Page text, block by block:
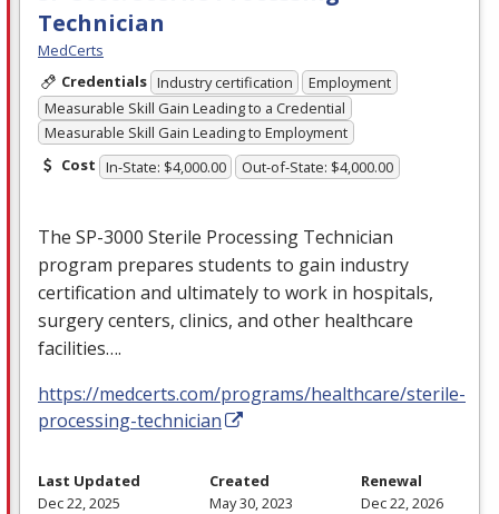
Technician
MedCerts
Credentials Industry certification
Employment
Measurable Skill Gain Leading to a Credential
Measurable Skill Gain Leading to Employment
Cost In-State: $4,000.00 Out-of-State: $4,000.00
The SP-3000 Sterile Processing Technician
program prepares students to gain industry
certification and ultimately to work in hospitals,
surgery centers, clinics, and other healthcare
facilities….
https://medcerts.com/programs/healthcare/sterile-
processing-technician
Last Updated
Dec 22, 2025
Created
May 30, 2023
Renewal
Dec 22, 2026